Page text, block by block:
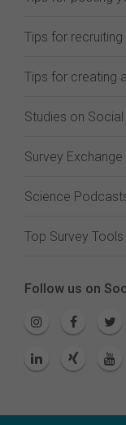
Tips for
Tips for creating
Studies on
Survey
Science
Top Survey
Follow us on